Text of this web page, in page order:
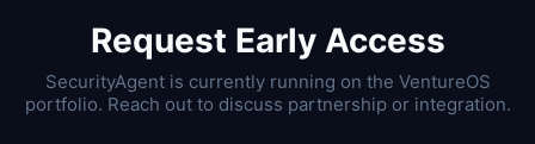
Request Early Access
SecurityAgent is currently running on the VentureOS
portfolio. Reach out to discuss partnership or integration.